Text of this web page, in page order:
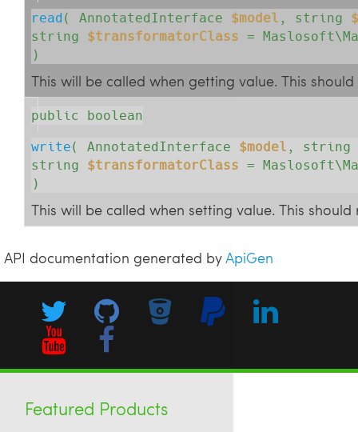
read( AnnotatedInterface $model, string
string $transformatorClass =
)
This will be called when getting value. This
public boolean
write( AnnotatedInterface $model, string
string $transformatorClass =
)
This will be called when setting value. This
API documentation generated byApiGen
Featured Products